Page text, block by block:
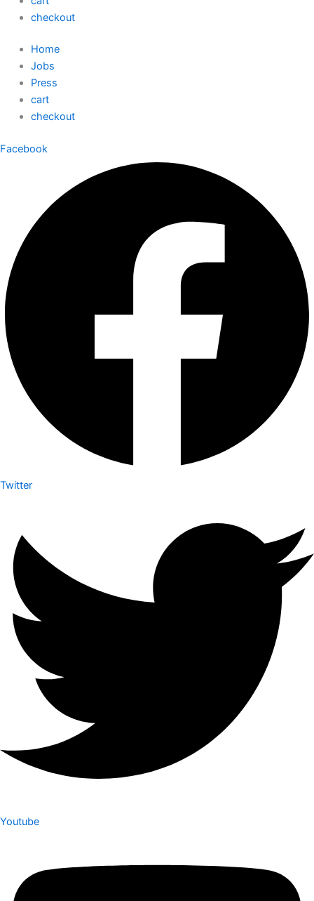
checkout
Home
Jobs
Press
cart
checkout
Facebook
Twitter
Youtube